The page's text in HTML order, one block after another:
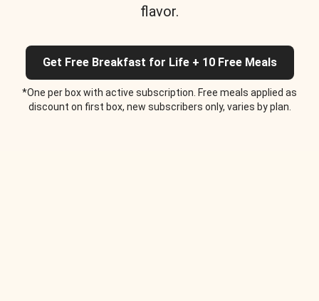
flavor.
Get Free Breakfast for Life + 10 Free Meals
*One per box with active subscription. Free meals applied as
discount on first box, new subscribers only, varies by plan.